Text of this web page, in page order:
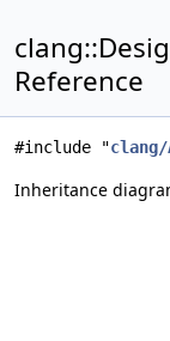
Reference
#include "clang/
Inheritance